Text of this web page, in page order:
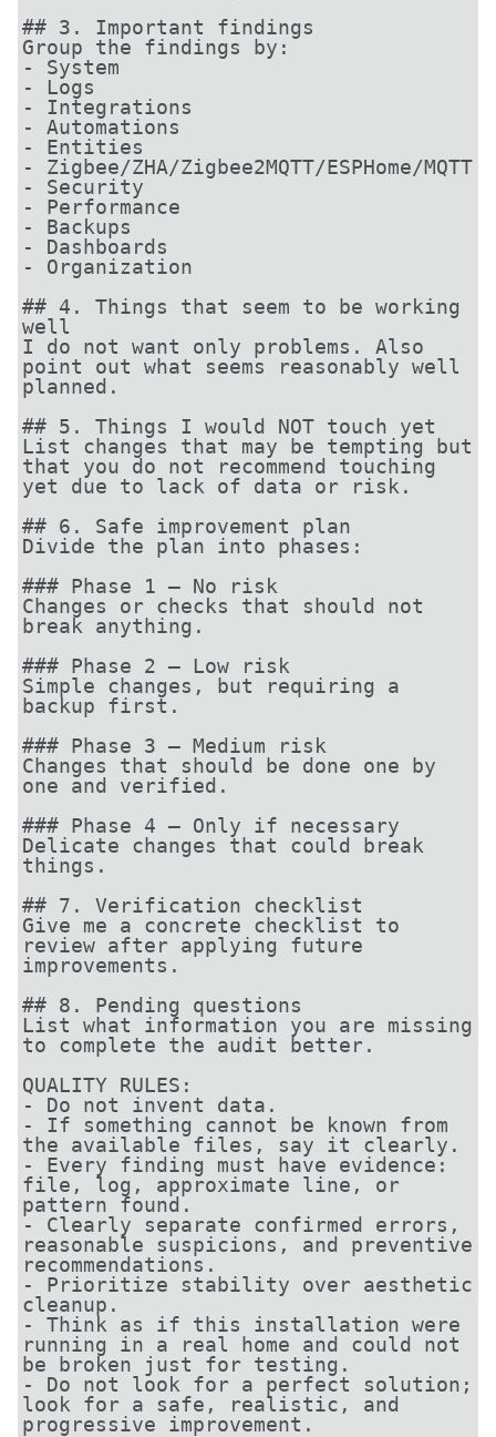
## 3. Important findings
Group the findings by:
- System
- Logs
- Integrations
- Automations
- Entities
- Zigbee/ZHA/Zigbee2MQTT/ESPHome/MQTT
- Security
- Performance
- Backups
- Dashboards
- Organization
## 4. Things that seem to be working
well
I do not want only problems. Also
point out what seems reasonably well
planned.
## 5. Things I would NOT touch yet
List changes that may be tempting but
that you do not recommend touching
yet due to lack of data or risk.
## 6. Safe improvement plan
Divide the plan into phases:
### Phase 1 — No risk
Changes or checks that should not
break anything.
### Phase 2 — Low risk
Simple changes, but requiring a
backup first.
### Phase 3 — Medium risk
Changes that should be done one by
one and verified.
### Phase 4 — Only if necessary
Delicate changes that could break
things.
## 7. Verification checklist
Give me a concrete checklist to
review after applying future
improvements.
## 8. Pending questions
List what information you are missing
to complete the audit better.
QUALITY RULES:
- Do not invent data.
- If something cannot be known from
the available files, say it clearly.
- Every finding must have evidence:
file, log, approximate line, or
pattern found.
- Clearly separate confirmed errors,
reasonable suspicions, and preventive
recommendations.
- Prioritize stability over aesthetic
cleanup.
- Think as if this installation were
running in a real home and could not
be broken just for testing.
- Do not look for a perfect solution;
look for a safe, realistic, and
progressive improvement.